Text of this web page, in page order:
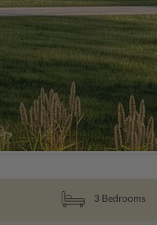
3 Bedrooms